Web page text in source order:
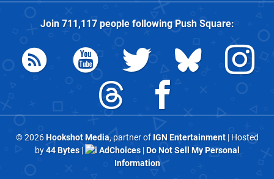
Join 711,117people followingPush Square:
© 2026Hookshot Media, partner of IGN Entertainment| Hosted
by44 Bytes| AdChoices|Do Not Sell My Personal
Information